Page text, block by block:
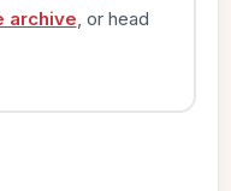
archive , or head